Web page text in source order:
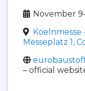
November
Koelnmesse
Messeplatz 1,
– official